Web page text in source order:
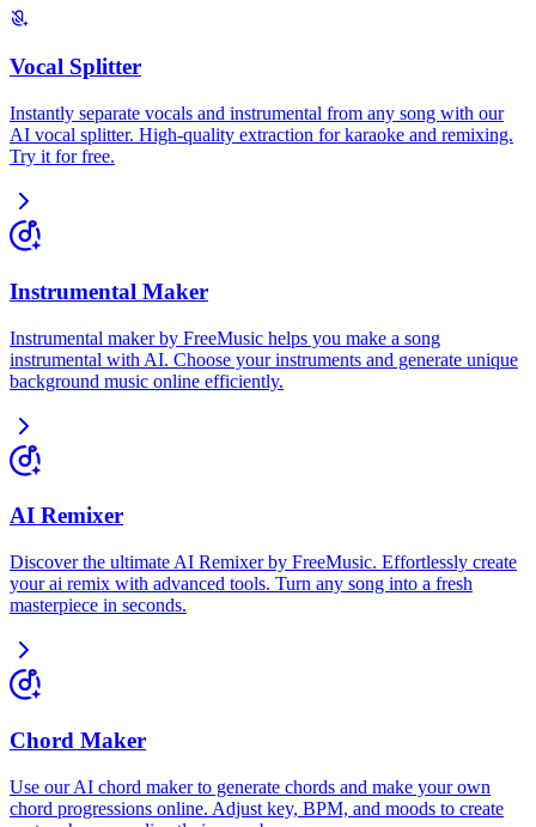
Vocal Splitter
Instantly separate vocals and instrumental from any song with our
AI vocal splitter. High-quality extraction for karaoke and remixing.
Try it for free.
Instrumental Maker
Instrumental maker by FreeMusic helps you make a song
instrumental with AI. Choose your instruments and generate unique
background music online efficiently.
AI Remixer
Discover the ultimate AI Remixer by FreeMusic. Effortlessly create
your ai remix with advanced tools. Turn any song into a fresh
masterpiece in seconds.
Chord Maker
Use our AI chord maker to generate chords and make your own
chord progressions online. Adjust key, BPM, and moods to create